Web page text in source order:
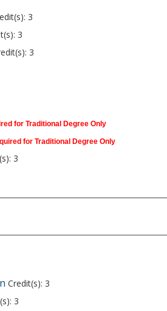
3
3
3
for Traditional Degree Only
for Traditional Degree Only
3
Credit(s): 3
3